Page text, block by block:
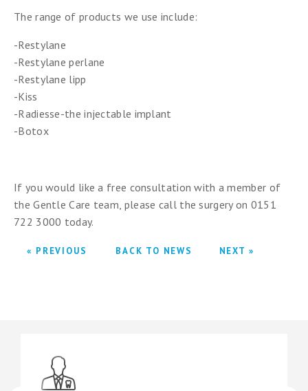
The range of products we use include:
-Restylane
-Restylane perlane
-Restylane lipp
-Kiss
-Radiesse-the injectable implant
-Botox
If you would like a free consultation with a member of
the Gentle Care team, please call the surgery on 0151
722 3000 today.
« PREVIOUS BACK TO NEWS NEXT »